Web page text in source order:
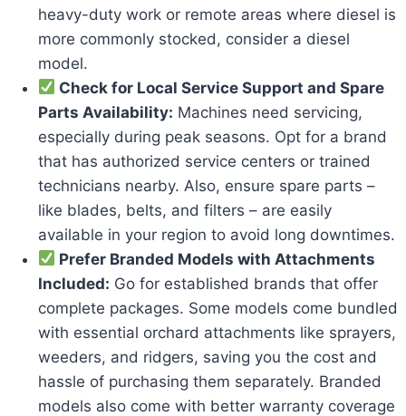
heavy-duty work or remote areas where diesel is
more commonly stocked, consider a diesel
model.
Check for Local Service Support and Spare
Parts Availability: Machines need servicing,
especially during peak seasons. Opt for a brand
that has authorized service centers or trained
technicians nearby. Also, ensure spare parts –
like blades, belts, and filters – are easily
available in your region to avoid long downtimes.
Prefer Branded Models with Attachments
Included: Go for established brands that offer
complete packages. Some models come bundled
with essential orchard attachments like sprayers,
weeders, and ridgers, saving you the cost and
hassle of purchasing them separately. Branded
models also come with better warranty coverage